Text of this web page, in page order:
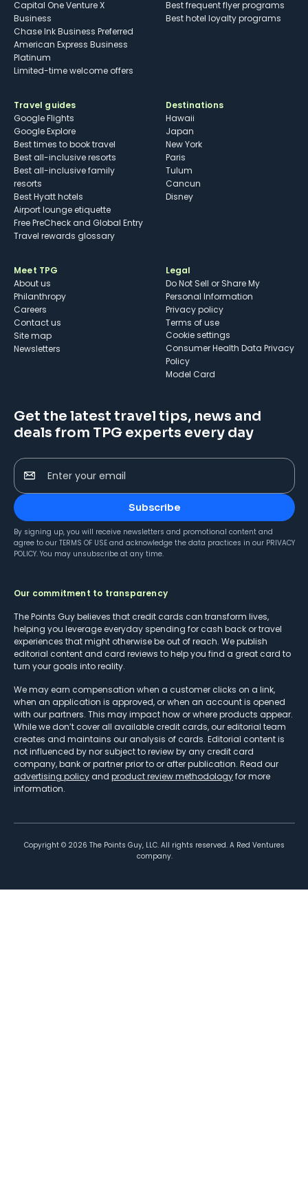
Capital One Venture X
Business
Chase Ink Business Preferred
American Express Business
Platinum
Limited-time welcome offers
Best frequent flyer programs
Best hotel loyalty programs
Travel guides
Google Flights
Google Explore
Best times to book travel
Best all-inclusive resorts
Best all-inclusive family
resorts
Best Hyatt hotels
Airport lounge etiquette
Free PreCheck and Global Entry
Travel rewards glossary
Destinations
Hawaii
Japan
New York
Paris
Tulum
Cancun
Disney
Meet TPG
About us
Philanthropy
Careers
Contact us
Site map
Newsletters
Legal
Do Not Sell or Share My
Personal Information
Privacy policy
Terms of use
cookie settings
Consumer Health Data Privacy
Policy
Model Card
Get the latest travel tips, news and
deals from TPG experts every day
Enter your email
Subscribe
By signing up, you will receive newsletters and promotional content and
agree to our TERMS OF USE and acknowledge the data practices in our PRIVACY
POLICY. You may unsubscribe at any time.
Our commitment to transparency
The Points Guy believes that credit cards can transform lives,
helping you leverage everyday spending for cash back or travel
experiences that might otherwise be out of reach. We publish
editorial content and card reviews to help you find a great card to
turn your goals into reality.
We may earn compensation when a customer clicks on a link,
when an application is approved, or when an account is opened
with our partners. This may impact how or where products appear.
While we don’t cover all available credit cards, our editorial team
creates and maintains our analysis of cards. Editorial content is
not influenced by nor subject to review by any credit card
company, bank or partner prior to or after publication. Read our
advertising policy and product review methodologyfor more
information.
Copyright © 2026 The Points Guy, LLC. All rights reserved. A Red Ventures
company.